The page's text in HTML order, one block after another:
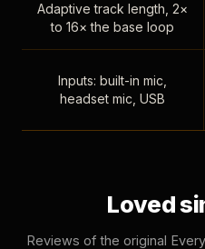
Adaptive track length, 2×
to 16× the base loop
Inputs: built-in mic,
headset mic, USB
Loved
Reviews of the original